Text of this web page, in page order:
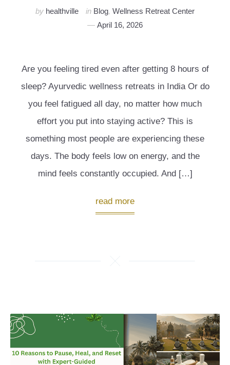
by healthville in Blog, Wellness Retreat Center
April 16, 2026
Are you feeling tired even after getting 8 hours of
sleep? Ayurvedic wellness retreats in India Or do
you feel fatigued all day, no matter how much
effort you put into staying active? This is
something most people are experiencing these
days. The body feels low on energy, and the
mind feels constantly occupied. And […]
read more